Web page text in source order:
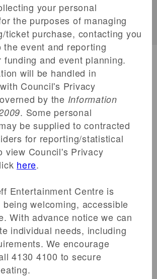
Don’t have an account yet?
Register now
OR
Log in with Facebook
EXHAUSTED info
JOIN THE WAITLIST
Sebastian
Australia Tour
Entertainment Centre
Street, Bundaberg, 4670
EXHAUSTED
the item that you are interested
is sold out. Thank you for your
interest!
your personal
the purposes of managing
ticket purchase, contacting you
the event and reporting
funding and event planning.
will be handled in
Council's Privacy
by the Information
. Some personal
be supplied to contracted
for reporting/statistical
view Council's Privacy
here.
Entertainment Centre is
welcoming, accessible
With advance notice we can
individual needs, including
We encourage
4130 4100 to secure